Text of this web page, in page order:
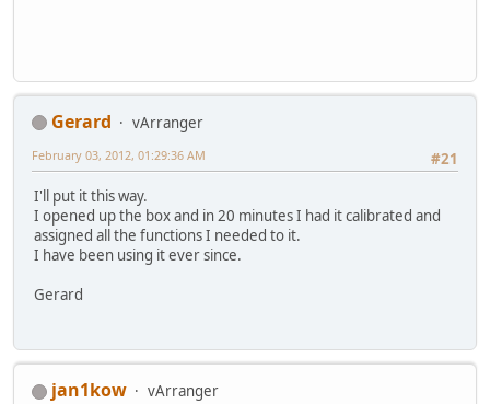
Gerard
vArranger
#21
February 03, 2012, 01:29:36 AM
I'll put it this way.
I opened up the box and in 20 minutes I had it calibrated and
assigned all the functions I needed to it.
I have been using it ever since.
Gerard
jan1kow
vArranger